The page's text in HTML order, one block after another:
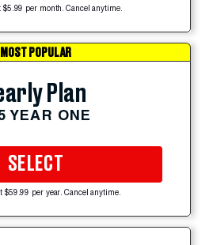
$5.99 per month. Cancel anytime.
MOST POPULAR
Plan
YEAR ONE
SELECT
$59.99 per year. Cancel anytime.